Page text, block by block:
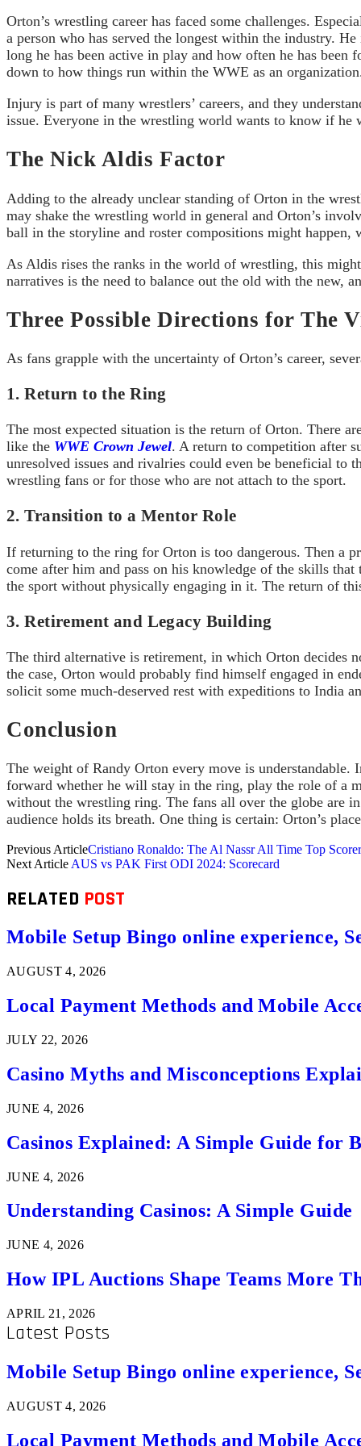
Orton’s wrestling career has faced some challenges.
a person who has served the longest within the industry.
long he has been active in play and how often he has
down to how things run within the WWE as an
Injury is part of many wrestlers’ careers, and they
issue. Everyone in the wrestling world wants to know if
The Nick Aldis Factor
Adding to the already unclear standing of Orton in the
may shake the wrestling world in general and Orton’s
ball in the storyline and roster compositions might happen,
As Aldis rises the ranks in the world of wrestling, this
narratives is the need to balance out the old with the new,
Three Possible Directions for The
As fans grapple with the uncertainty of Orton’s career,
1. Return to the Ring
The most expected situation is the return of Orton. There
like the WWE Crown Jewel. A return to competition after
unresolved issues and rivalries could even be beneficial to
wrestling fans or for those who are not attach to the sport.
2. Transition to a Mentor Role
If returning to the ring for Orton is too dangerous. Then a
come after him and pass on his knowledge of the skills
the sport without physically engaging in it. The return of
3. Retirement and Legacy Building
The third alternative is retirement, in which Orton decides
the case, Orton would probably find himself engaged in
solicit some much-deserved rest with expeditions to India
Conclusion
The weight of Randy Orton every move is
forward whether he will stay in the ring, play the role of a
without the wrestling ring. The fans all over the globe are
audience holds its breath. One thing is certain: Orton’s
Previous ArticleCristiano Ronaldo: The Al Nassr All Time Top
Next ArticleAUS vs PAK First ODI 2024: Scorecard
RELATED POST
Mobile Setup Bingo online experience,
AUGUST 4, 2026
Local Payment Methods and Mobile
JULY 22, 2026
Casino Myths and Misconceptions
JUNE 4, 2026
Casinos Explained: A Simple Guide for
JUNE 4, 2026
Understanding Casinos: A Simple Guide
JUNE 4, 2026
How IPL Auctions Shape Teams More
APRIL 21, 2026
Latest Posts
Mobile Setup Bingo online experience,
AUGUST 4, 2026
Local Payment Methods and Mobile